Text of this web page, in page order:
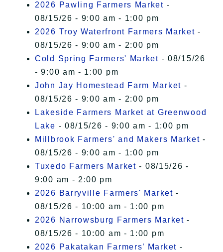
2026 Pawling Farmers Market -
08/15/26 - 9:00 am - 1:00 pm
2026 Troy Waterfront Farmers Market -
08/15/26 - 9:00 am - 2:00 pm
Cold Spring Farmers' Market - 08/15/26
- 9:00 am - 1:00 pm
John Jay Homestead Farm Market -
08/15/26 - 9:00 am - 2:00 pm
Lakeside Farmers Market at Greenwood
Lake - 08/15/26 - 9:00 am - 1:00 pm
Millbrook Farmers' and Makers Market -
08/15/26 - 9:00 am - 1:00 pm
Tuxedo Farmers Market - 08/15/26 -
9:00 am - 2:00 pm
2026 Barryville Farmers' Market -
08/15/26 - 10:00 am - 1:00 pm
2026 Narrowsburg Farmers Market -
08/15/26 - 10:00 am - 1:00 pm
2026 Pakatakan Farmers’ Market -